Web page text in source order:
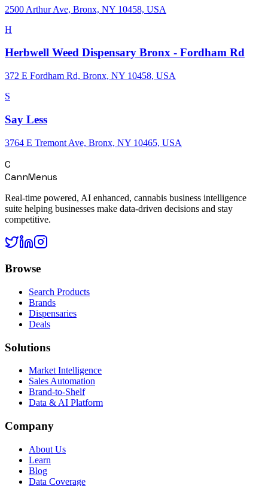
2500 Arthur Ave, Bronx, NY 10458, USA
H
Herbwell Weed Dispensary Bronx - Fordham Rd
372 E Fordham Rd, Bronx, NY 10458, USA
S
Say Less
3764 E Tremont Ave, Bronx, NY 10465, USA
C
CannMenus
Real-time powered, AI enhanced, cannabis business intelligence
suite helping businesses make data-driven decisions and stay
competitive.
Browse
Search Products
Brands
Dispensaries
Deals
Solutions
Market Intelligence
Sales Automation
Brand-to-Shelf
Data & AI Platform
Company
About Us
Learn
Blog
Data Coverage